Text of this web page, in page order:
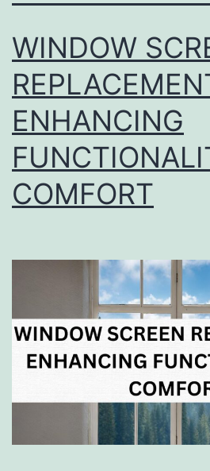
WINDOW
ENHANCING
COMFORT